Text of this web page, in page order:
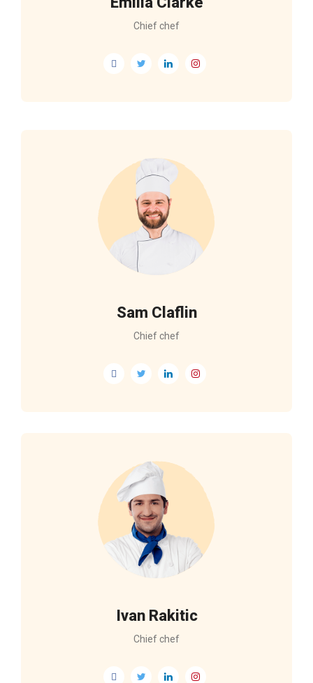
Chief chef
Sam Claflin
Chief chef
Ivan Rakitic
Chief chef